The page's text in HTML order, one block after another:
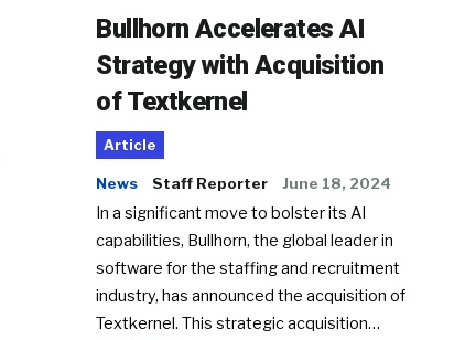
Bullhorn Accelerates AI
Strategy with Acquisition
of Textkernel
Article
News Staff Reporter June 18, 2024
In a significant move to bolster its AI
capabilities, Bullhorn, the global leader in
software for the staffing and recruitment
industry, has announced the acquisition of
Textkernel. This strategic acquisition…